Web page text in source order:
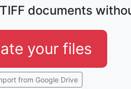
documents
your files
from Google Drive